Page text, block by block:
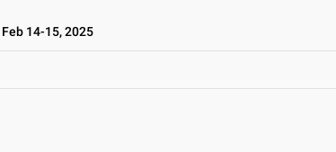
Feb 14-15, 2025